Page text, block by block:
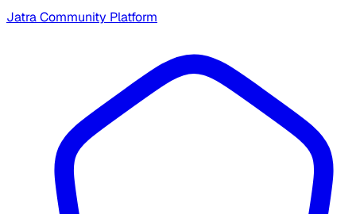
Jatra Community Platform